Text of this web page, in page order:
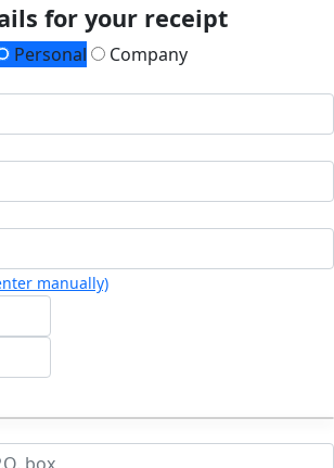
for your receipt
Personal
Company
manually)